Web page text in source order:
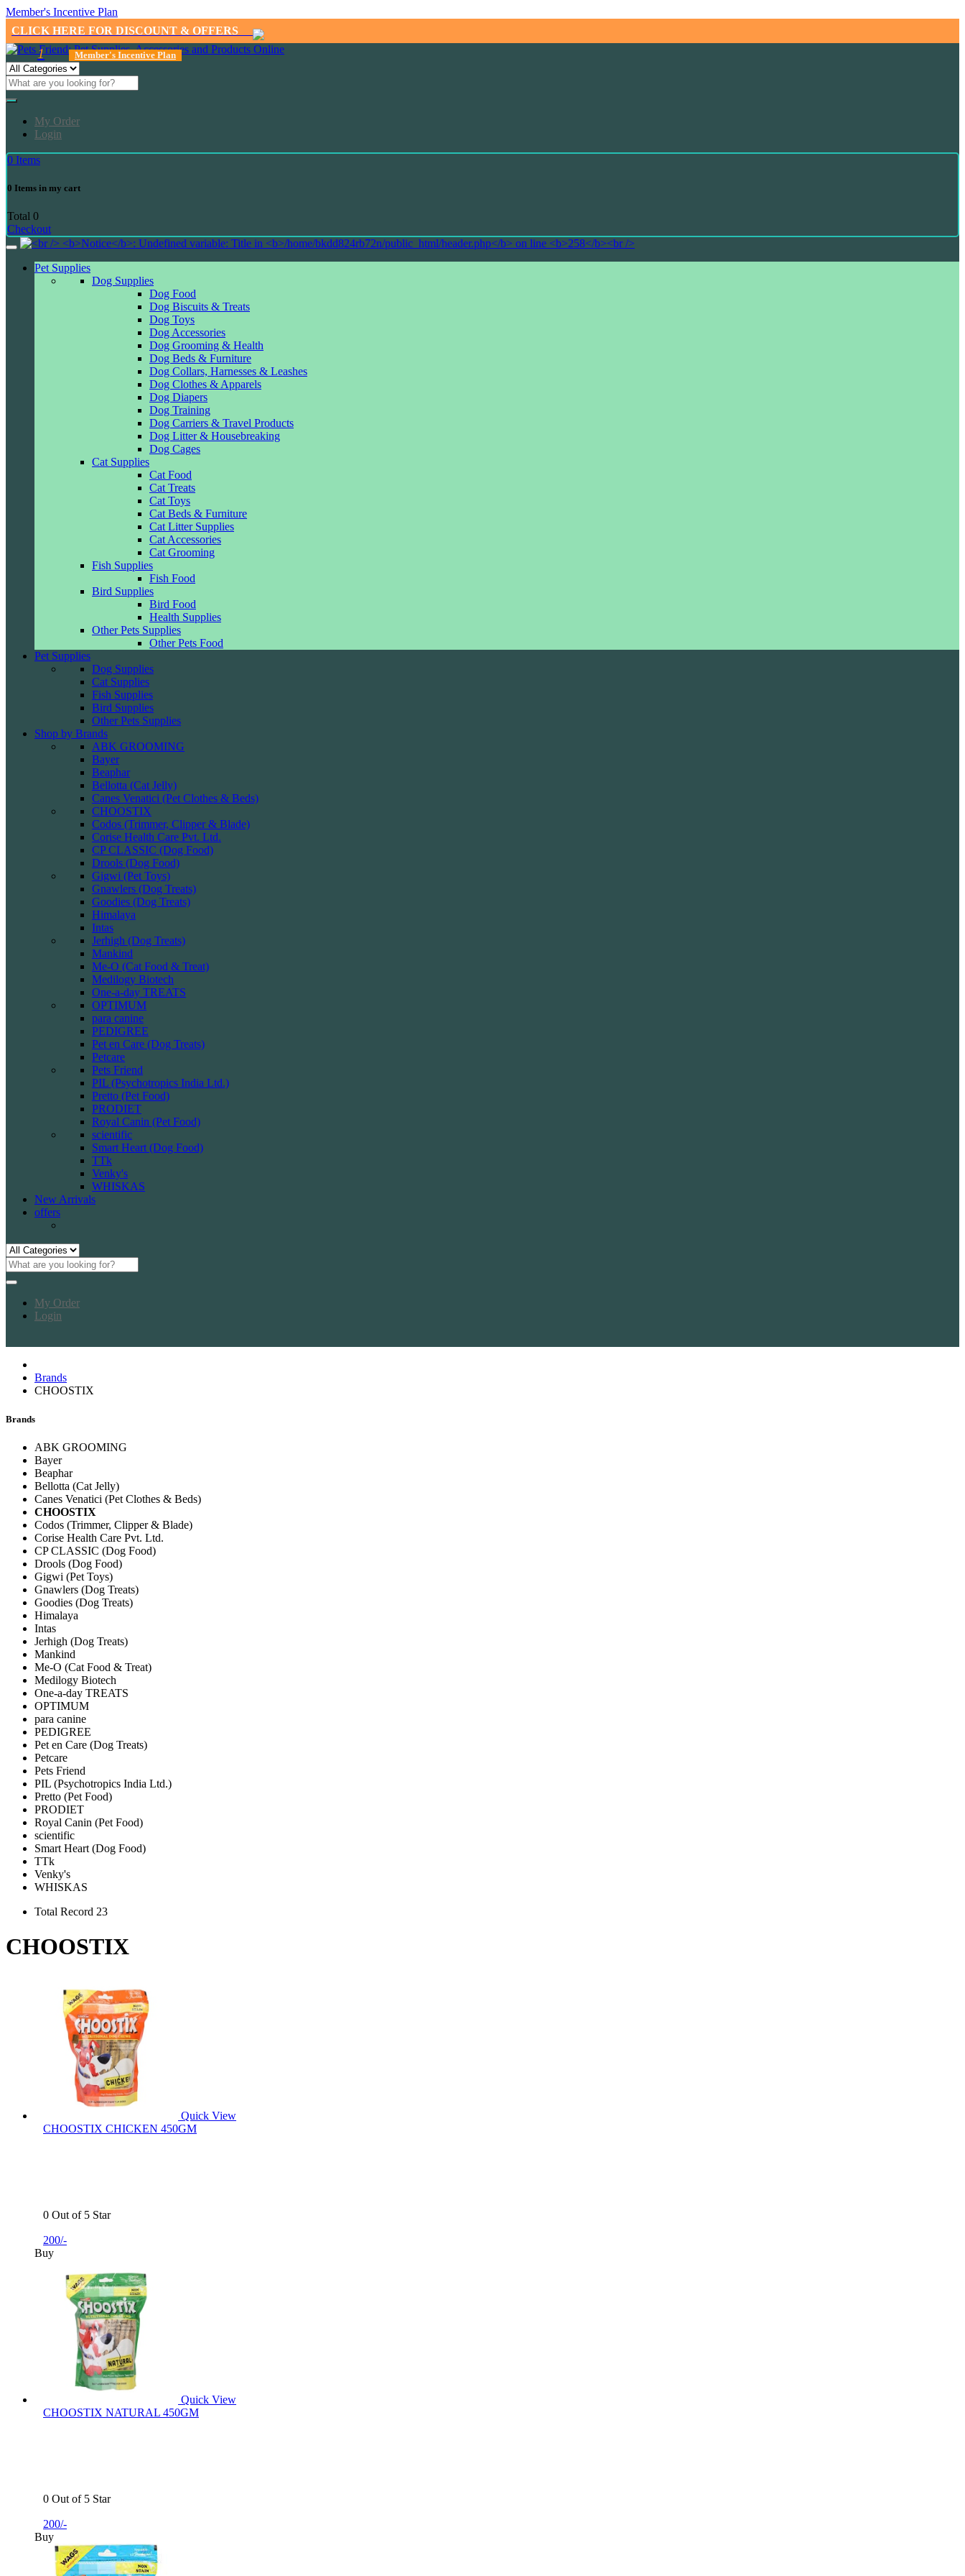
Member's Incentive Plan
CLICK HERE FOR DISCOUNT & OFFERS
1 Member's Incentive Plan
My Order
Login
0 Items
0 Items in my cart
Total 0
Checkout
Pet Supplies
Dog Supplies
Dog Food
Dog Biscuits & Treats
Dog Toys
Dog Accessories
Dog Grooming & Health
Dog Beds & Furniture
Dog Collars, Harnesses & Leashes
Dog Clothes & Apparels
Dog Diapers
Dog Training
Dog Carriers & Travel Products
Dog Litter & Housebreaking
Dog Cages
Cat Supplies
Cat Food
Cat Treats
Cat Toys
Cat Beds & Furniture
Cat Litter Supplies
Cat Accessories
Cat Grooming
Fish Supplies
Fish Food
Bird Supplies
Bird Food
Health Supplies
Other Pets Supplies
Other Pets Food
Pet Supplies
Dog Supplies
Cat Supplies
Fish Supplies
Bird Supplies
Other Pets Supplies
Shop by Brands
ABK GROOMING
Bayer
Beaphar
Bellotta (Cat Jelly)
Canes Venatici (Pet Clothes & Beds)
CHOOSTIX
Codos (Trimmer, Clipper & Blade)
Corise Health Care Pvt. Ltd.
CP CLASSIC (Dog Food)
Drools (Dog Food)
Gigwi (Pet Toys)
Gnawlers (Dog Treats)
Goodies (Dog Treats)
Himalaya
Intas
Jerhigh (Dog Treats)
Mankind
Me-O (Cat Food & Treat)
Medilogy Biotech
One-a-day TREATS
OPTIMUM
para canine
PEDIGREE
Pet en Care (Dog Treats)
Petcare
Pets Friend
PIL (Psychotropics India Ltd.)
Pretto (Pet Food)
PRODIET
Royal Canin (Pet Food)
scientific
Smart Heart (Dog Food)
TTk
Venky's
WHISKAS
New Arrivals
offers
My Order
Login
Brands
CHOOSTIX
Brands
ABK GROOMING
Bayer
Beaphar
Bellotta (Cat Jelly)
Canes Venatici (Pet Clothes & Beds)
CHOOSTIX
Codos (Trimmer, Clipper & Blade)
Corise Health Care Pvt. Ltd.
CP CLASSIC (Dog Food)
Drools (Dog Food)
Gigwi (Pet Toys)
Gnawlers (Dog Treats)
Goodies (Dog Treats)
Himalaya
Intas
Jerhigh (Dog Treats)
Mankind
Me-O (Cat Food & Treat)
Medilogy Biotech
One-a-day TREATS
OPTIMUM
para canine
PEDIGREE
Pet en Care (Dog Treats)
Petcare
Pets Friend
PIL (Psychotropics India Ltd.)
Pretto (Pet Food)
PRODIET
Royal Canin (Pet Food)
scientific
Smart Heart (Dog Food)
TTk
Venky's
WHISKAS
Total Record 23
CHOOSTIX
Quick View
CHOOSTIX CHICKEN 450GM
0 Out of 5 Star
200/-
Buy
Quick View
CHOOSTIX NATURAL 450GM
0 Out of 5 Star
200/-
Buy